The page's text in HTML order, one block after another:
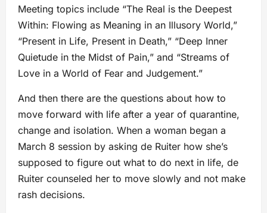
Meeting topics include “The Real is the Deepest
Within: Flowing as Meaning in an Illusory World,”
“Present in Life, Present in Death,” “Deep Inner
Quietude in the Midst of Pain,” and “Streams of
Love in a World of Fear and Judgement.”
And then there are the questions about how to
move forward with life after a year of quarantine,
change and isolation. When a woman began a
March 8 session by asking de Ruiter how she’s
supposed to figure out what to do next in life, de
Ruiter counseled her to move slowly and not make
rash decisions.